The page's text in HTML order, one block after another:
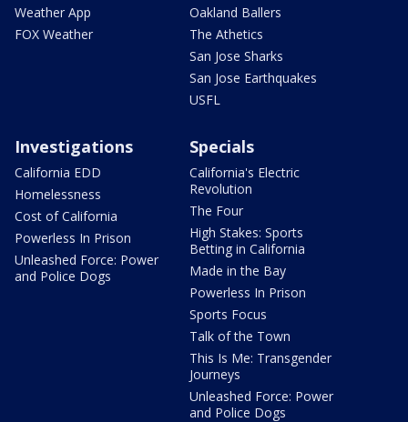
Weather App
FOX Weather
Oakland Ballers
The Athetics
San Jose Sharks
San Jose Earthquakes
USFL
Investigations
California EDD
Homelessness
Cost of California
Powerless In Prison
Unleashed Force: Power
and Police Dogs
Specials
California's Electric
Revolution
The Four
High Stakes: Sports
Betting in California
Made in the Bay
Powerless In Prison
Sports Focus
Talk of the Town
This Is Me: Transgender
Journeys
Unleashed Force: Power
and Police Dogs